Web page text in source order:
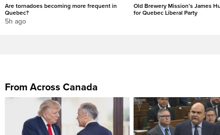
Are tornadoes becoming more frequent in
Quebec?
5h ago
Old Brewery Mission’s James
for Quebec Liberal Party
From Across Canada